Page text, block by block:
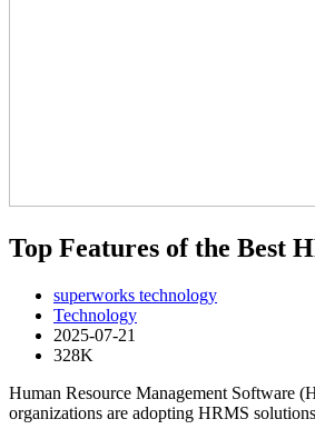
Top Features of the Best
superworks technology
Technology
2025-07-21
328K
Human Resource Management Software
organizations are adopting HRMS